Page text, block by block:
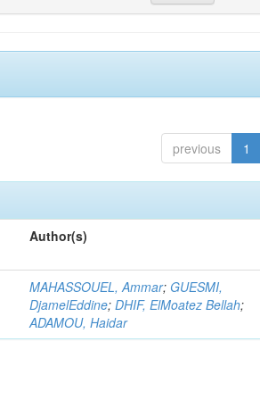
previous 1
Author(s)
MAHASSOUEL, Ammar; GUESMI,
DjamelEddine;DHIF, ElMoatez Bellah;
ADAMOU, Haidar